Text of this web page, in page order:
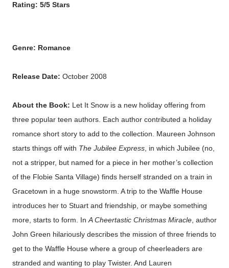
Rating: 5/5 Stars
Genre: Romance
Release Date: October 2008
About the Book: Let It Snow is a new holiday offering from
three popular teen authors. Each author contributed a holiday
romance short story to add to the collection. Maureen Johnson
starts things off with The Jubilee Express, in which Jubilee (no,
not a stripper, but named for a piece in her mother’s collection
of the Flobie Santa Village) finds herself stranded on a train in
Gracetown in a huge snowstorm. A trip to the Waffle House
introduces her to Stuart and friendship, or maybe something
more, starts to form. InA Cheertastic Christmas Miracle, author
John Green hilariously describes the mission of three friends to
get to the Waffle House where a group of cheerleaders are
stranded and wanting to play Twister. And Lauren